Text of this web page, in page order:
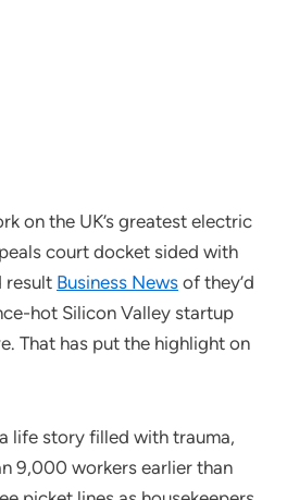
on the UK’s greatest electric
court docket sided with
result Business News of they’d
hot Silicon Valley startup
That has put the highlight on
life story filled with trauma,
9,000 workers earlier than